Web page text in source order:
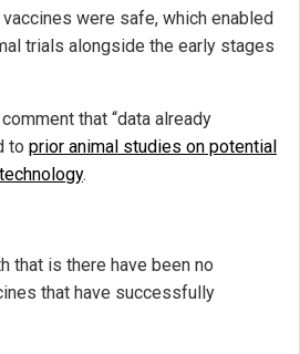
were safe, which enabled
trials alongside the early stages
that “data already
to prior animal studies on potential
.
that is there have been no
that have successfully